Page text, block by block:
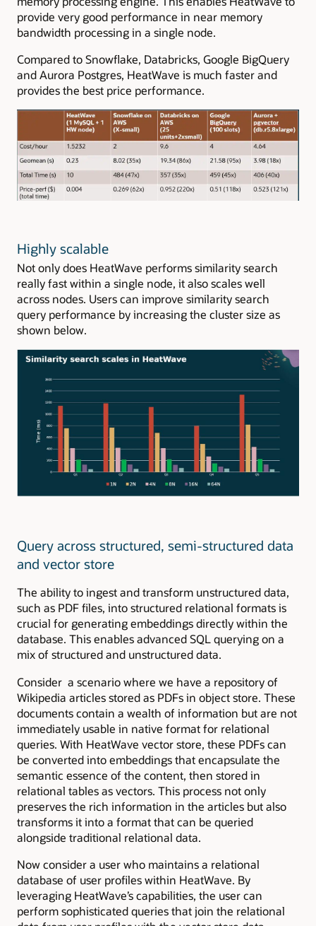
provide very good performance in near memory
bandwidth processing in a single node.
Compared to Snowflake, Databricks, Google BigQuery
and Aurora Postgres, HeatWave is much faster and
provides the best price performance.
Highly scalable
Not only does HeatWave performs similarity search
really fast within a single node, it also scales well
across nodes. Users can improve similarity search
query performance by increasing the cluster size as
shown below.
Query across structured, semi-structured data
and vector store
The ability to ingest and transform unstructured data,
such as PDF files, into structured relational formats is
crucial for generating embeddings directly within the
database. This enables advanced SQL querying on a
mix of structured and unstructured data.
Consider a scenario where we have a repository of
Wikipedia articles stored as PDFs in object store. These
documents contain a wealth of information but are not
immediately usable in native format for relational
queries. With HeatWave vector store, these PDFs can
be converted into embeddings that encapsulate the
semantic essence of the content, then stored in
relational tables as vectors. This process not only
preserves the rich information in the articles but also
transforms it into a format that can be queried
alongside traditional relational data.
Now consider a user who maintains a relational
database of user profiles within HeatWave. By
leveraging HeatWave’s capabilities, the user can
perform sophisticated queries that join the relational